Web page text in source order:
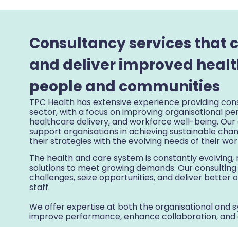
Consultancy services that
and deliver improved
people and communities
TPC Health has extensive experience providing
sector, with a focus on improving organisational
healthcare delivery, and workforce well-being.
support organisations in achieving sustainable
their strategies with the evolving needs of their
The health and care system is constantly
solutions to meet growing demands. Our
challenges, seize opportunities, and deliver better
staff.
We offer expertise at both the organisational and
improve performance, enhance collaboration,